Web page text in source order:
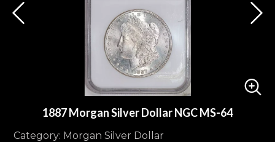
1887 Morgan Silver Dollar NGC MS-64
Category: Morgan Silver Dollar